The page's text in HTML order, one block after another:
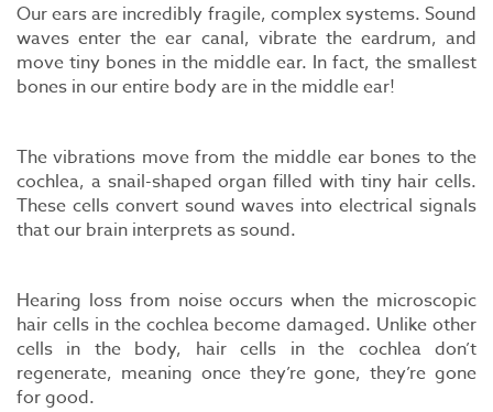
Our ears are incredibly fragile, complex systems. Sound
waves enter the ear canal, vibrate the eardrum, and
move tiny bones in the middle ear. In fact, the smallest
bones in our entire body are in the middle ear!
The vibrations move from the middle ear bones to the
cochlea, a snail-shaped organ filled with tiny hair cells.
These cells convert sound waves into electrical signals
that our brain interprets as sound.
Hearing loss from noise occurs when the microscopic
hair cells in the cochlea become damaged. Unlike other
cells in the body, hair cells in the cochlea don’t
regenerate, meaning once they’re gone, they’re gone
for good.